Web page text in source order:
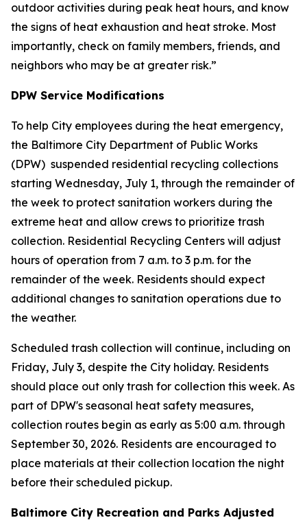
outdoor activities during peak heat hours, and know
the signs of heat exhaustion and heat stroke. Most
importantly, check on family members, friends, and
neighbors who may be at greater risk.”
DPW Service Modifications
To help City employees during the heat emergency,
the Baltimore City Department of Public Works
(DPW) suspended residential recycling collections
starting Wednesday, July 1, through the remainder of
the week to protect sanitation workers during the
extreme heat and allow crews to prioritize trash
collection. Residential Recycling Centers will adjust
hours of operation from 7 a.m. to 3 p.m. for the
remainder of the week. Residents should expect
additional changes to sanitation operations due to
the weather.
Scheduled trash collection will continue, including on
Friday, July 3, despite the City holiday. Residents
should place out only trash for collection this week. As
part of DPW's seasonal heat safety measures,
collection routes begin as early as 5:00 a.m. through
September 30, 2026. Residents are encouraged to
place materials at their collection location the night
before their scheduled pickup.
Baltimore City Recreation and Parks Adjusted